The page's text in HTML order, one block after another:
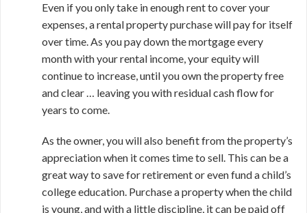
Even if you only take in enough rent to cover your
expenses, a rental property purchase will pay for itself
over time. As you pay down the mortgage every
month with your rental income, your equity will
continue to increase, until you own the property free
and clear … leaving you with residual cash flow for
years to come.
As the owner, you will also benefit from the property’s
appreciation when it comes time to sell. This can be a
great way to save for retirement or even fund a child’s
college education. Purchase a property when the child
is young, and with a little discipline, it can be paid off